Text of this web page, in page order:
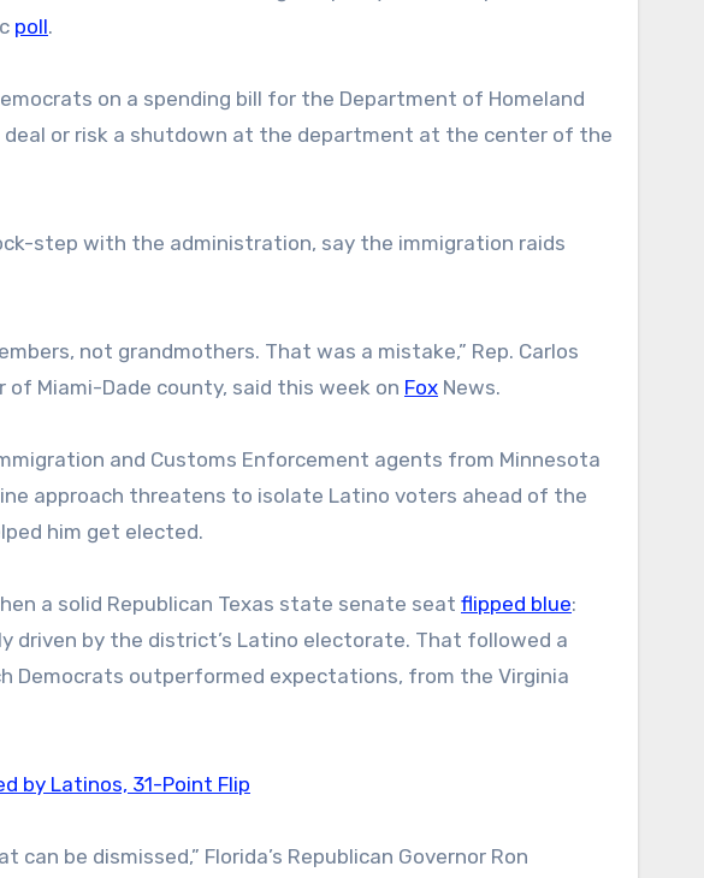
poll.
on a spending bill for the Department of Homeland
deal or risk a shutdown at the department at the center of the
step with the administration, say the immigration raids
not grandmothers. That was a mistake,” Rep. Carlos
of Miami-Dade county, said this week on Fox News.
and Customs Enforcement agents from Minnesota
approach threatens to isolate Latino voters ahead of the
him get elected.
a solid Republican Texas state senate seat flipped blue:
driven by the district’s Latino electorate. That followed a
Democrats outperformed expectations, from the Virginia
by Latinos, 31-Point Flip
be dismissed,” Florida’s Republican Governor Ron